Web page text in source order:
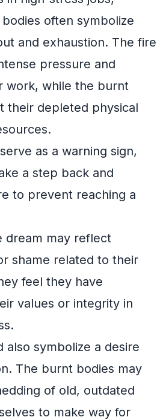
often symbolize
and exhaustion. The fire
pressure and
work, while the burnt
their depleted physical
as a warning sign,
a step back and
to prevent reaching a
dream may reflect
shame related to their
feel they have
values or integrity in
also symbolize a desire
The burnt bodies may
of old, outdated
to make way for